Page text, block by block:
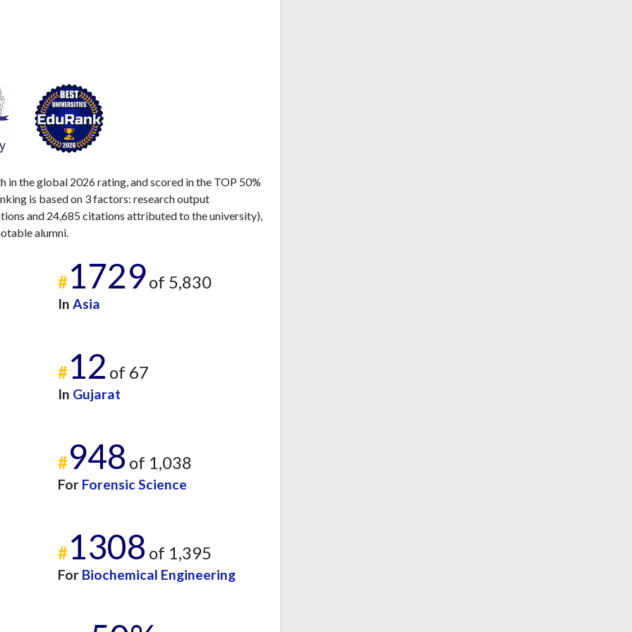
the global 2026 rating, and scored in the TOP 50%
is based on 3 factors: research output
and 24,685 citations attributed to the university),
alumni.
#1729of 5,830
In Asia
#12 of 67
In Gujarat
#948 of 1,038
For Forensic Science
#1308 of 1,395
For Biochemical Engineering